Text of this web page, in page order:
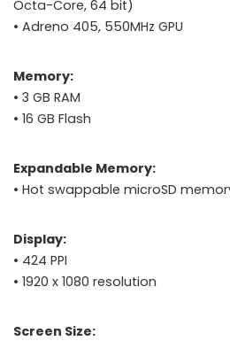
Octa-Core, 64 bit)
• Adreno 405, 550MHz GPU
Memory:
• 3 GB RAM
• 16 GB Flash
Expandable Memory:
• Hot swappable microSD
Display:
• 424 PPI
• 1920 x 1080 resolution
Screen Size: